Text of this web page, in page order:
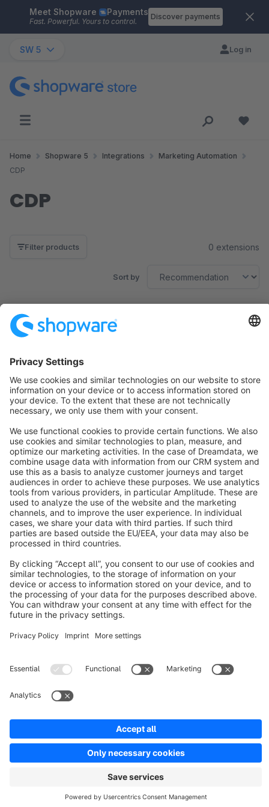
Skip to main content
Meet Shopware Payments
Fast. Powerful. Yours to control.
Discover payments
SW 5 Log in
Home Shopware 5 Integrations
Marketing Automation
CDP
CDP
Filter products 0 extensions
Sort by
No products found.
Sort by
info@shopware.com
About Shopware
Discover
Resources
English
Cookie settings
Copyright © shopware AG - All rights reserved
Notice: * All prices are quoted net of the statutory value-added tax